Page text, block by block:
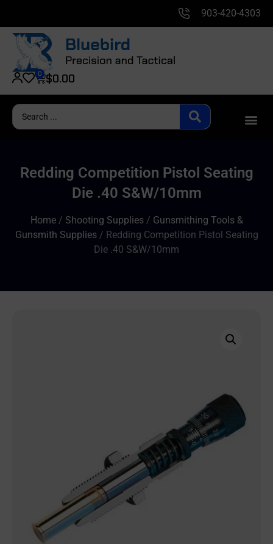
903-420-4303
$0.00
0
Redding Competition Pistol Seating
Die .40 S&W/10mm
Home/ Shooting Supplies/ Gunsmithing Tools &
Gunsmith Supplies/ Redding Competition Pistol Seating
Die .40 S&W/10mm